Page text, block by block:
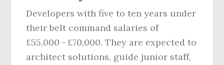
Developers with five to ten years under
their belt command salaries of
£55,000 – £70,000. They are expected to
architect solutions, guide junior staff,